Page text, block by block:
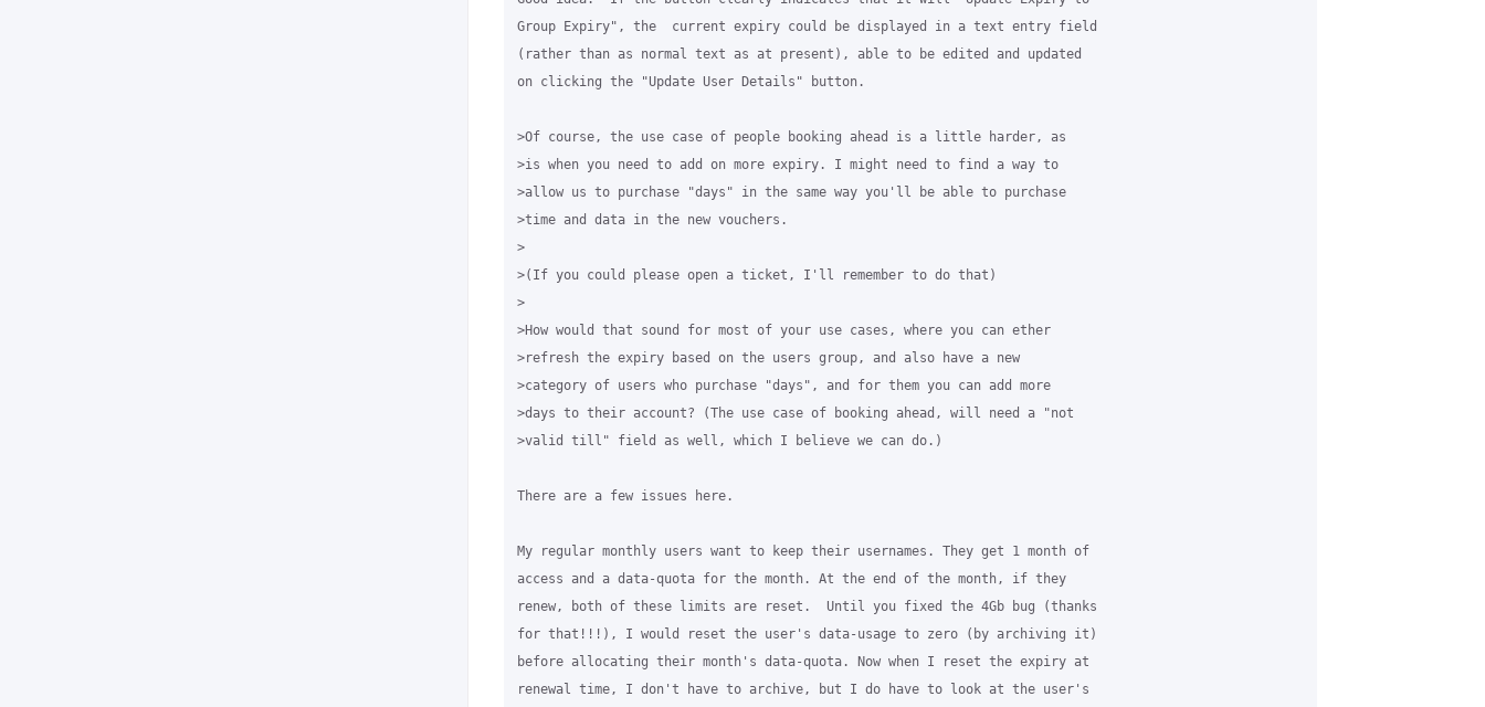
Group Expiry", the  current expiry could be displayed in a text entry field
(rather than as normal text as at present), able to be edited and updated
on clicking the "Update User Details" button.
>Of course, the use case of people booking ahead is a little harder, as
>is when you need to add on more expiry. I might need to find a way to
>allow us to purchase "days" in the same way you'll be able to purchase
>time and data in the new vouchers.
>
>(If you could please open a ticket, I'll remember to do that)
>
>How would that sound for most of your use cases, where you can ether
>refresh the expiry based on the users group, and also have a new
>category of users who purchase "days", and for them you can add more
>days to their account? (The use case of booking ahead, will need a "not
>valid till" field as well, which I believe we can do.)
There are a few issues here.
My regular monthly users want to keep their usernames. They get 1 month of
access and a data-quota for the month. At the end of the month, if they
renew, both of these limits are reset.  Until you fixed the 4Gb bug (thanks
for that!!!), I would reset the user's data-usage to zero (by archiving it)
before allocating their month's data-quota. Now when I reset the expiry at
renewal time, I don't have to archive, but I do have to look at the user's